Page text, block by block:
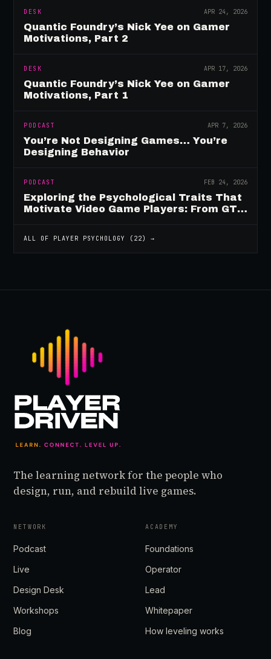
DESK APR 24, 2026
Quantic Foundry’s Nick Yee on Gamer
Motivations, Part 2
DESK APR 17, 2026
Quantic Foundry’s Nick Yee on Gamer
Motivations, Part 1
PODCAST APR 7, 2026
You’re Not Designing Games… You’re
Designing Behavior
PODCAST FEB 24, 2026
Exploring the Psychological Traits That
Motivate Video Game Players: From GTA
ALL OF PLAYER PSYCHOLOGY ( 22) →
The learning network for the people who
design, run, and rebuild live games.
NETWORK
Podcast
Live
Design Desk
Workshops
Blog
ACADEMY
Foundations
Operator
Lead
Whitepaper
How leveling works